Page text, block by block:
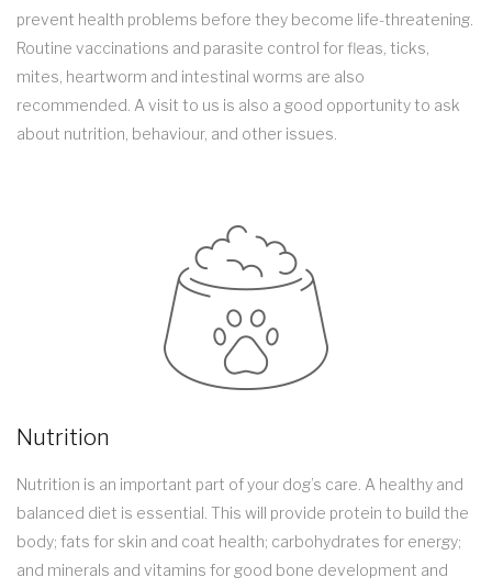
prevent health problems before they become life-threatening.
Routine vaccinations and parasite control for fleas, ticks,
mites, heartworm and intestinal worms are also
recommended. A visit to us is also a good opportunity to ask
about nutrition, behaviour, and other issues.
Nutrition
Nutrition is an important part of your dog’s care. A healthy and
balanced diet is essential. This will provide protein to build the
body; fats for skin and coat health; carbohydrates for energy;
and minerals and vitamins for good bone development and